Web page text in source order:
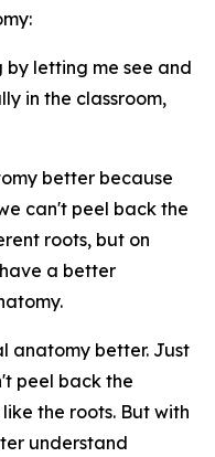
by letting me see and
in the classroom,
better because
can't peel back the
roots, but on
a better
anatomy better. Just
peel back the
the roots. But with
understand